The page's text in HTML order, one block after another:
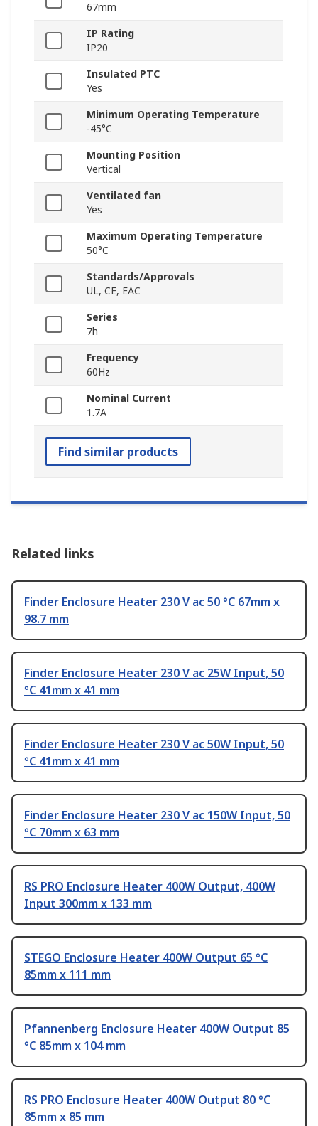
67mm
IP Rating
IP20
Insulated PTC
Yes
Minimum Operating Temperature
-45°C
Mounting Position
Vertical
Ventilated fan
Yes
Maximum Operating Temperature
50°C
Standards/Approvals
UL, CE, EAC
Series
7h
Frequency
60Hz
Nominal Current
1.7A
Find similar products
Related links
Finder Enclosure Heater 230 V ac 50 °C 67mm x
98.7 mm
Finder Enclosure Heater 230 V ac 25W Input, 50
°C 41mm x 41 mm
Finder Enclosure Heater 230 V ac 50W Input, 50
°C 41mm x 41 mm
Finder Enclosure Heater 230 V ac 150W Input, 50
°C 70mm x 63 mm
RS PRO Enclosure Heater 400W Output, 400W
Input 300mm x 133 mm
STEGO Enclosure Heater 400W Output 65 °C
85mm x 111 mm
Pfannenberg Enclosure Heater 400W Output 85
°C 85mm x 104 mm
RS PRO Enclosure Heater 400W Output 80 °C
85mm x 85 mm